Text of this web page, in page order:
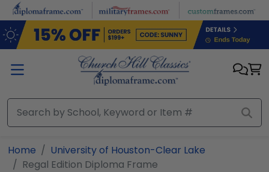
Skip to main content
Home
University of Houston-Clear Lake
Regal Edition Diploma Frame